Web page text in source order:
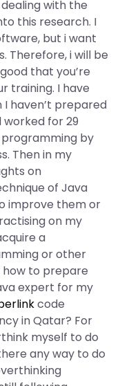
with the
this research. I
but i want
Therefore, i will be
that you’re
training. I have
haven’t prepared
worked for 29
programming by
Then in my
on
of Java
improve them or
on my
a
or other
how to prepare
expert for my
code
in Qatar? For
myself to do
any way to do